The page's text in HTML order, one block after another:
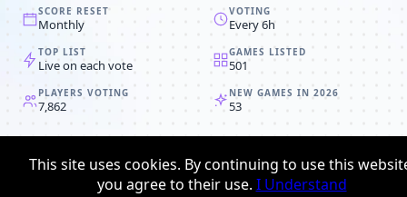
SCORE RESET
Monthly
VOTING
Every 6h
TOP LIST
Live on each vote
GAMES LISTED
501
PLAYERS VOTING
7,862
NEW GAMES IN 2026
53
© 2008-2026Browser MMORPG™
Terms & conditions
This site uses cookies. By continuing to use this
you agree to their use. I Understand